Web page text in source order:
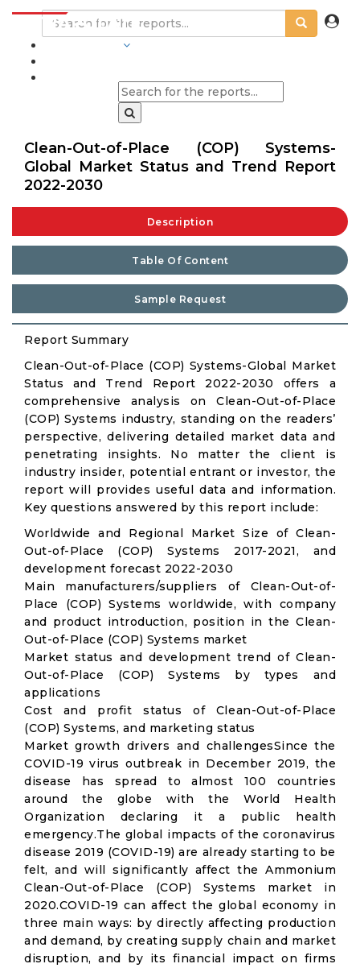
Clean-Out-of-Place (COP) Systems-
Global Market Status and Trend Report
2022-2030
Description
Table Of Content
Sample Request
Report Summary
Clean-Out-of-Place (COP) Systems-Global Market
Status and Trend Report 2022-2030 offers a
comprehensive analysis on Clean-Out-of-Place
(COP) Systems industry, standing on the readers’
perspective, delivering detailed market data and
penetrating insights. No matter the client is
industry insider, potential entrant or investor, the
report will provides useful data and information.
Key questions answered by this report include:
Worldwide and Regional Market Size of Clean-
Out-of-Place (COP) Systems 2017-2021, and
development forecast 2022-2030
Main manufacturers/suppliers of Clean-Out-of-
Place (COP) Systems worldwide, with company
and product introduction, position in the Clean-
Out-of-Place (COP) Systems market
Market status and development trend of Clean-
Out-of-Place (COP) Systems by types and
applications
Cost and profit status of Clean-Out-of-Place
(COP) Systems, and marketing status
Market growth drivers and challengesSince the
COVID-19 virus outbreak in December 2019, the
disease has spread to almost 100 countries
around the globe with the World Health
Organization declaring it a public health
emergency.The global impacts of the coronavirus
disease 2019 (COVID-19) are already starting to be
felt, and will significantly affect the Ammonium
Clean-Out-of-Place (COP) Systems market in
2020.COVID-19 can affect the global economy in
three main ways: by directly affecting production
and demand, by creating supply chain and market
disruption, and by its financial impact on firms